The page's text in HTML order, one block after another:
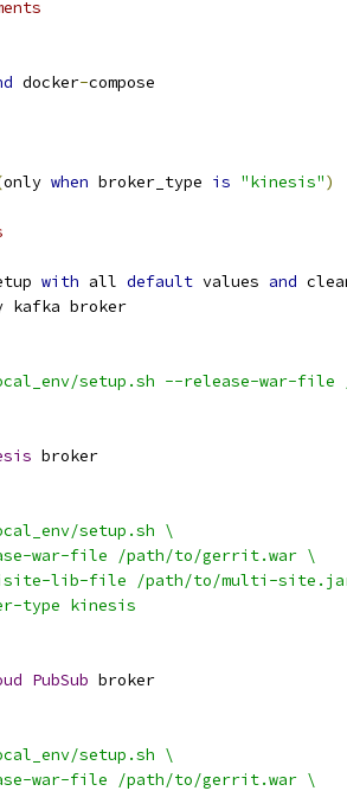
docker-compose
only when broker_type is "kinesis")
with all default values and
kafka broker
setup.sh --release-
broker
setup.sh \
war-file /path/to/gerrit.war \
lib-file /path/to/multi-
type kinesis
PubSub broker
setup.sh \
war-file /path/to/gerrit.war \